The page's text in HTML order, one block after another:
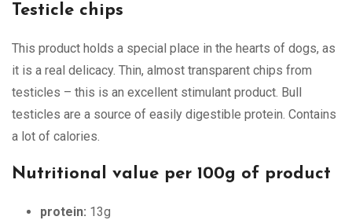
Testicle chips
This product holds a special place in the hearts of dogs, as
it is a real delicacy. Thin, almost transparent chips from
testicles – this is an excellent stimulant product. Bull
testicles are a source of easily digestible protein. Contains
a lot of calories.
Nutritional value per 100g of product
protein: 13g